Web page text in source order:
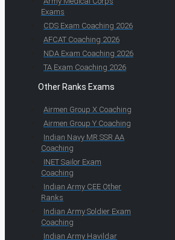
Exams
CDS Exam Coaching 2026
AFCAT Coaching 2026
NDA Exam Coaching 2026
TA Exam Coaching 2026
Other Ranks Exams
Airmen Group X Coaching
Airmen Group Y Coaching
Indian Navy MR SSR AA
Coaching
INET Sailor Exam
Coaching
Indian Army CEE Other
Ranks
Indian Army Soldier Exam
Coaching
Indian Army Havildar